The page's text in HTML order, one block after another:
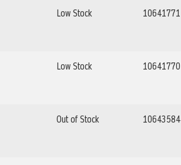
Low Stock 10641771
Low Stock 10641770
Out of Stock 10643584